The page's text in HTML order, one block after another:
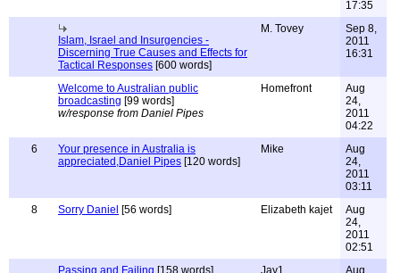
17:35
Islam, Israel and Insurgencies -
Discerning True Causes and Effects for
Tactical Responses [600 words]
M. Tovey
Sep 8,
2011
16:31
Welcome to Australian public
broadcasting [99 words]
w/response from Daniel Pipes
Homefront
Aug
24,
2011
04:22
6
Your presence in Australia is
appreciated,Daniel Pipes [120 words]
Mike
Aug
24,
2011
03:11
8
Sorry Daniel [56 words] Elizabeth kajet
Aug
24,
2011
02:51
Passing and Failing [158 words] Jay1
Aug